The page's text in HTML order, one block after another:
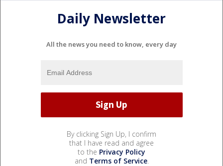
Daily Newsletter
All the news you need to know, every day
By clicking Sign Up, I confirm
that I have read and agree
to the Privacy Policy
and Terms of Service.